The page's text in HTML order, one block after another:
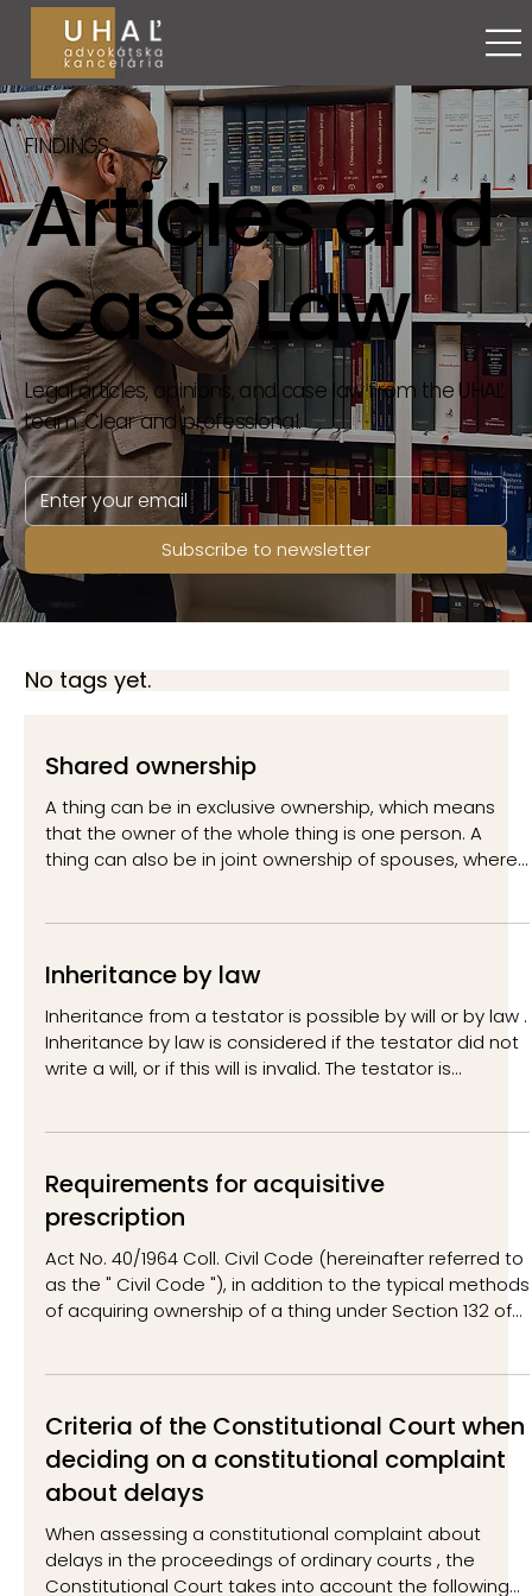
FINDINGS
Articles and
Case Law
Legal articles, opinions, and case law from the UHAĽ
team. Clear and professional.
Subscribe to newsletter
Shared ownership
A thing can be in exclusive ownership, which means
that the owner of the whole thing is one person. A
thing can also be in joint ownership of spouses, where
thing. In our country, any other type of joint ownership
than joint ownership or joint ownership is not
considered. A typical feature of joint ownership is t
Inheritance by law
Inheritance from a testator is possible by will or by law .
Inheritance by law is considered if the testator did not
write a will, or if this will is invalid. The testator is
is partially invalid or concerns only part of the
inheritance. In this case, part of the inheritance is
inherited by will and part by law. At the same
Requirements for acquisitive
prescription
Act No. 40/1964 Coll. Civil Code (hereinafter referred to
as the " Civil Code "), in addition to the typical methods
of acquiring ownership of a thing under Section 132 of
specific method of acquiring ownership of a thing -
acquisitive prescription. Acquisitive prescription is
regulated in Section 134 of the Civil C
Criteria of the Constitutional Court when
deciding on a constitutional complaint
about delays
When assessing a constitutional complaint about
delays in the proceedings of ordinary courts , the
Constitutional Court takes into account the following
No tags yet.